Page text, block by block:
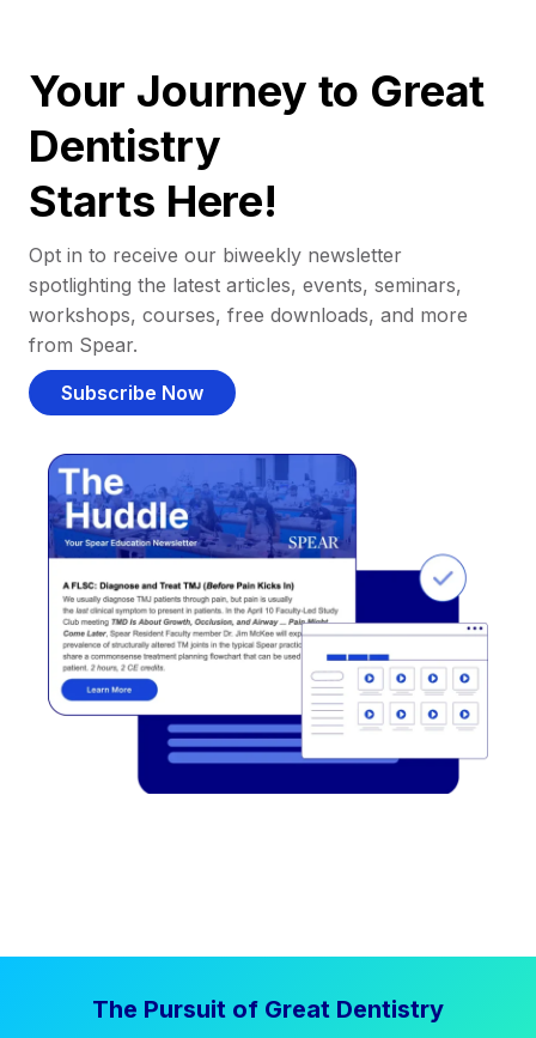
Your Journey to Great
Dentistry
Starts Here!
Opt in to receive our biweekly newsletter
spotlighting the latest articles, events, seminars,
workshops, courses, free downloads, and more
from Spear.
Subscribe Now
The Pursuit of Great Dentistry